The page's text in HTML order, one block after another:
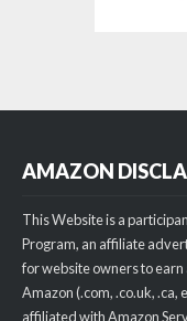
AMAZON
This Website is a
Program, an affiliate
for website owners to
Amazon (.com, .co.uk, .ca,
affiliated with Amazon